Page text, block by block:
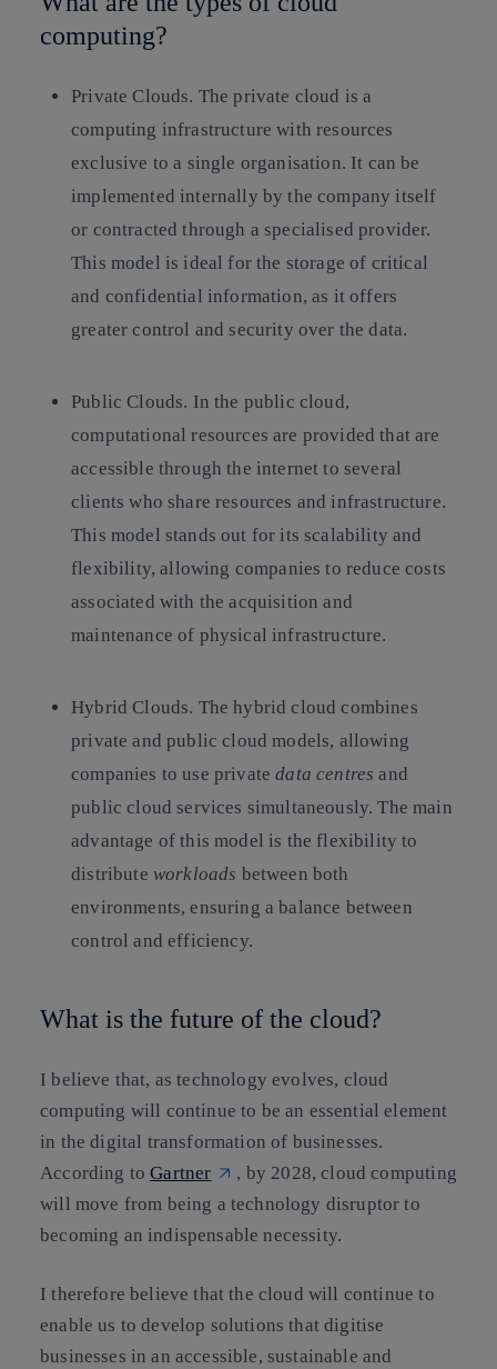
computing?
Private Clouds. The private cloud is a
computing infrastructure with resources
exclusive to a single organisation. It can be
implemented internally by the company itself
or contracted through a specialised provider.
This model is ideal for the storage of critical
and confidential information, as it offers
greater control and security over the data.
Public Clouds. In the public cloud,
computational resources are provided that are
accessible through the internet to several
clients who share resources and infrastructure.
This model stands out for its scalability and
flexibility, allowing companies to reduce costs
associated with the acquisition and
maintenance of physical infrastructure.
Hybrid Clouds. The hybrid cloud combines
private and public cloud models, allowing
companies to use privatedata centres and
public cloud services simultaneously. The main
advantage of this model is the flexibility to
distribute workloads between both
environments, ensuring a balance between
control and efficiency.
What is the future of the cloud?
I believe that, as technology evolves, cloud
computing will continue to be an essential element
in the digital transformation of businesses.
According toGartner
, by 2028, cloud computing
will move from being a technology disruptor to
becoming an indispensable necessity.
I therefore believe that the cloud will continue to
enable us to develop solutions that digitise
businesses in an accessible, sustainable and